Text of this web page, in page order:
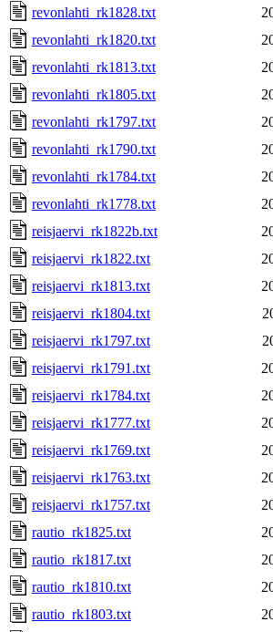
revonlahti_rk1828.txt
revonlahti_rk1820.txt
revonlahti_rk1813.txt
revonlahti_rk1805.txt
revonlahti_rk1797.txt
revonlahti_rk1790.txt
revonlahti_rk1784.txt
revonlahti_rk1778.txt
reisjaervi_rk1822b.txt
reisjaervi_rk1822.txt
reisjaervi_rk1813.txt
reisjaervi_rk1804.txt
reisjaervi_rk1797.txt
reisjaervi_rk1791.txt
reisjaervi_rk1784.txt
reisjaervi_rk1777.txt
reisjaervi_rk1769.txt
reisjaervi_rk1763.txt
reisjaervi_rk1757.txt
rautio_rk1825.txt
rautio_rk1817.txt
rautio_rk1810.txt
rautio_rk1803.txt